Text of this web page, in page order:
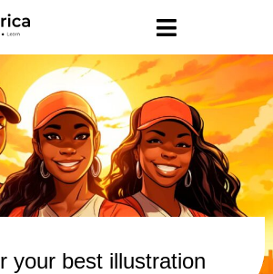
your best illustration